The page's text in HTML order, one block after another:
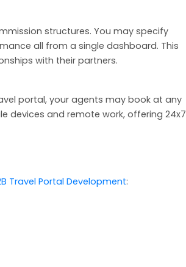
structures. You may specify
all from a single dashboard. This
with their partners.
portal, your agents may book at any
devices and remote work, offering 24x7
Travel Portal Development: